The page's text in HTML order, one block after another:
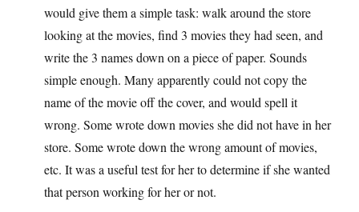
would give them a simple task: walk around the store
looking at the movies, find 3 movies they had seen, and
write the 3 names down on a piece of paper. Sounds
simple enough. Many apparently could not copy the
name of the movie off the cover, and would spell it
wrong. Some wrote down movies she did not have in her
store. Some wrote down the wrong amount of movies,
etc. It was a useful test for her to determine if she wanted
that person working for her or not.